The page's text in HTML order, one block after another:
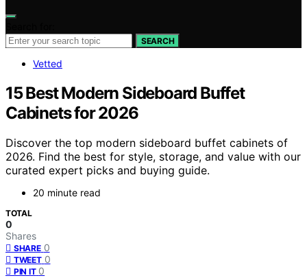
SEARCH
Vetted
15 Best Modern Sideboard Buffet
Cabinets for 2026
Discover the top modern sideboard buffet cabinets of
2026. Find the best for style, storage, and value with our
curated expert picks and buying guide.
20 minute read
TOTAL
0
Shares
SHARE 0
TWEET 0
PIN IT 0